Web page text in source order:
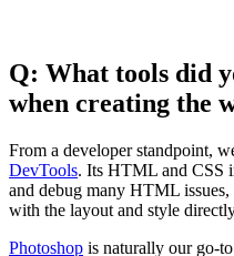
Q: What tools did
when creating the
From a developer standpoint,
DevTools. Its HTML and CSS
and debug many HTML
with the layout and style
Photoshop is naturally our go-